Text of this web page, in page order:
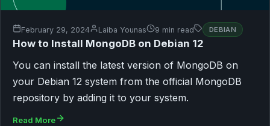
February 29, 2024 Laiba Younas 9 min read DEBIAN
How to Install MongoDB on Debian 12
You can install the latest version of MongoDB on
your Debian 12 system from the official MongoDB
repository by adding it to your system.
Read More